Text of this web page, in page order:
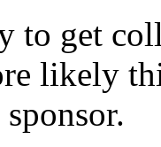
to get
likely